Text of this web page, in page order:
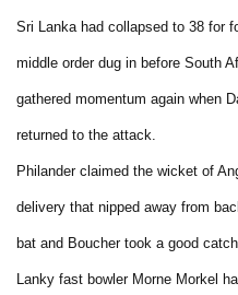
Sri Lanka had collapsed to 38 for
middle order dug in before South
gathered momentum again when
returned to the attack.
Philander claimed the wicket of
delivery that nipped away from
bat and Boucher took a good catch.
Lanky fast bowler Morne Morkel